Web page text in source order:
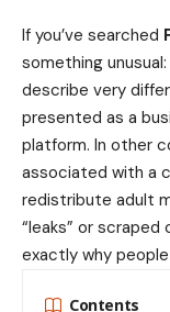
If you’ve searched
something
describe very
presented as a
platform. In other
associated with a
redistribute adult
“leaks” or
exactly why
Contents